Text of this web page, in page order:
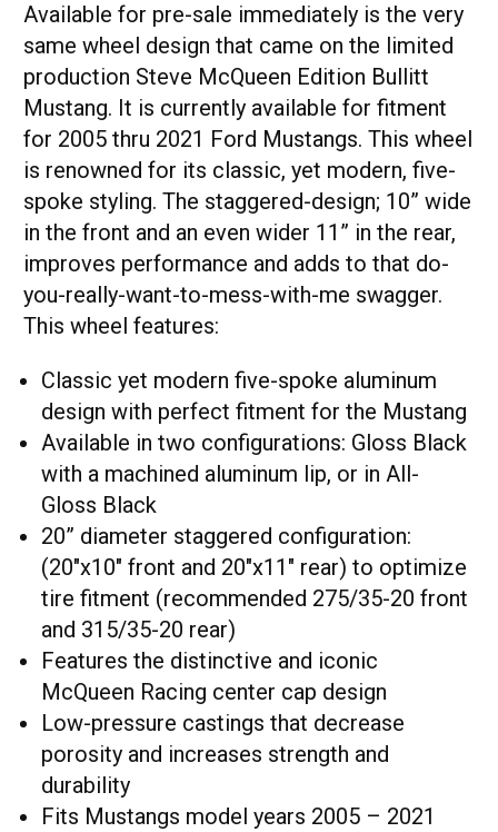
Available for pre-sale immediately is the very
same wheel design that came on the limited
production Steve McQueen Edition Bullitt
Mustang. It is currently available for fitment
for 2005 thru 2021 Ford Mustangs. This wheel
is renowned for its classic, yet modern, five-
spoke styling. The staggered-design; 10” wide
in the front and an even wider 11” in the rear,
improves performance and adds to that do-
you-really-want-to-mess-with-me swagger.
This wheel features:
Classic yet modern five-spoke aluminum
design with perfect fitment for the Mustang
Available in two configurations: Gloss Black
with a machined aluminum lip, or in All-
Gloss Black
20” diameter staggered configuration:
(20"x10" front and 20"x11" rear) to optimize
tire fitment (recommended 275/35-20 front
and 315/35-20 rear)
Features the distinctive and iconic
McQueen Racing center cap design
Low-pressure castings that decrease
porosity and increases strength and
durability
Fits Mustangs model years 2005 – 2021